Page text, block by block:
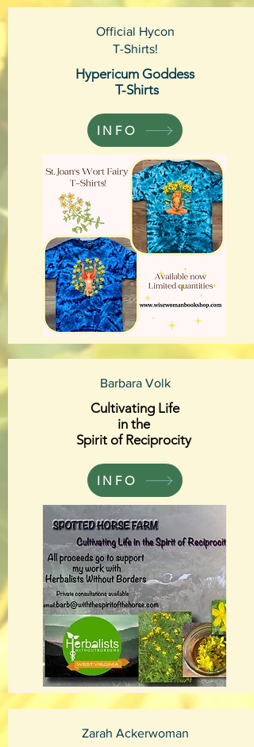
Official Hycon
T-Shirts!
Hypericum Goddess
T-Shirts
INFO
Barbara Volk
Cultivating Life
in the
Spirit of Reciprocity
INFO
Zarah Ackerwoman